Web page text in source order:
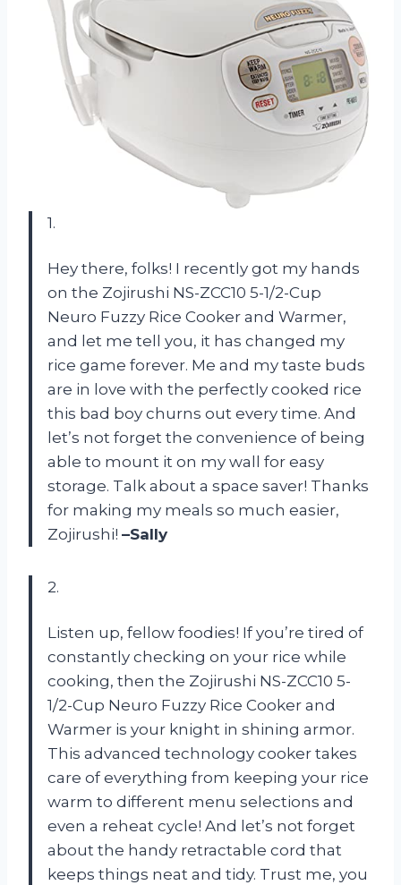
1.
Hey there, folks! I recently got my hands
on the Zojirushi NS-ZCC10 5-1/2-Cup
Neuro Fuzzy Rice Cooker and Warmer,
and let me tell you, it has changed my
rice game forever. Me and my taste buds
are in love with the perfectly cooked rice
this bad boy churns out every time. And
let’s not forget the convenience of being
able to mount it on my wall for easy
storage. Talk about a space saver! Thanks
for making my meals so much easier,
Zojirushi! –Sally
2.
Listen up, fellow foodies! If you’re tired of
constantly checking on your rice while
cooking, then the Zojirushi NS-ZCC10 5-
1/2-Cup Neuro Fuzzy Rice Cooker and
Warmer is your knight in shining armor.
This advanced technology cooker takes
care of everything from keeping your rice
warm to different menu selections and
even a reheat cycle! And let’s not forget
about the handy retractable cord that
keeps things neat and tidy. Trust me, you